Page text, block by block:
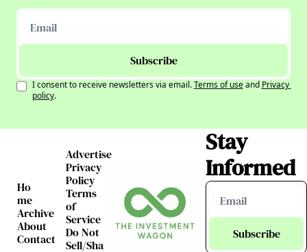
Subscribe
I consent to receive newsletters via email.Terms of useand Privacy
policy.
Ho
me
Archive
About
Contact
Advertise
Privacy
Policy
Terms
of
Service
Do Not
Sell/Share
Stay
Informed
Subscribe